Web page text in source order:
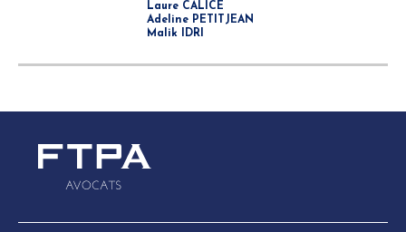
Laure CALICE
Adeline PETITJEAN
Malik IDRI